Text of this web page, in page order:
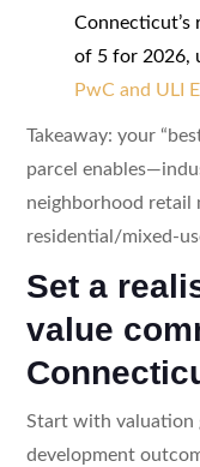
Connecticut’s
of 5 for 2026,
PwC and ULI
Takeaway: your
parcel
neighborhood retail
residential/mixed-
Set a
value
Start with valuation
development